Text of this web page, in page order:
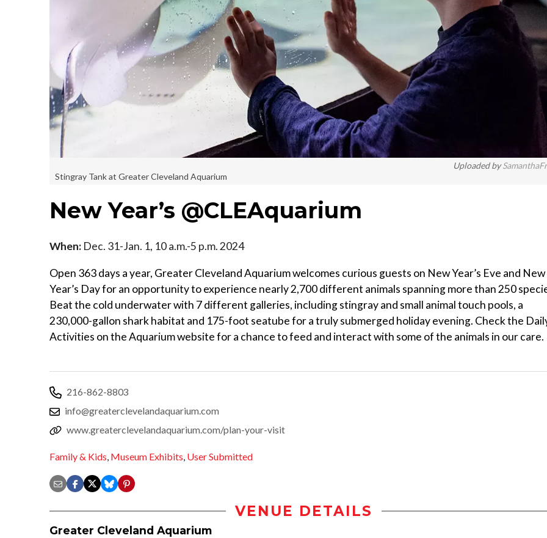
Uploaded by
Stingray Tank at Greater Cleveland Aquarium
New Year’s @CLEAquarium
When: Dec. 31-Jan. 1, 10 a.m.-5 p.m. 2024
Open 363 days a year, Greater Cleveland Aquarium welcomes curious guests on New Year’s Eve and New
Year’s Day for an opportunity to experience nearly 2,700 different animals spanning more than 250
Beat the cold underwater with 7 different galleries, including stingray and small animal touch pools, a
230,000-gallon shark habitat and 175-foot seatube for a truly submerged holiday evening. Check the
Activities on the Aquarium website for a chance to feed and interact with some of the animals in our care.
216-862-8803
info@greaterclevelandaquarium.com
www.greaterclevelandaquarium.com/plan-your-visit
Family & Kids, Museum Exhibits, User Submitted
VENUE DETAILS
Greater Cleveland Aquarium